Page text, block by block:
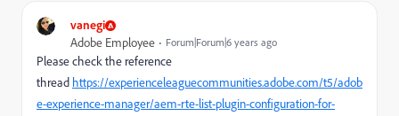
vanegi
Adobe Employee Forum|Forum|6 years ago
Please check the reference
thread https://experienceleaguecommunities.adobe.com/t5/adob
e-experience-manager/aem-rte-list-plugin-configuration-for-